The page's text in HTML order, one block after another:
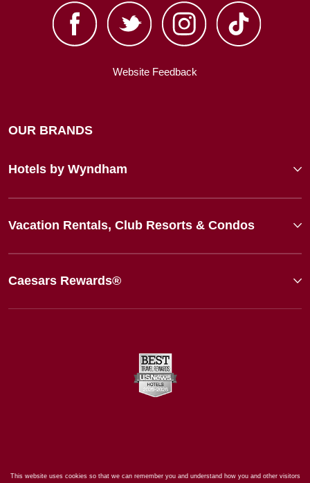
Website Feedback
OUR BRANDS
Hotels by Wyndham
Vacation Rentals, Club Resorts & Condos
Caesars Rewards®
This website uses cookies so that we can remember you and understand how you and other visitors